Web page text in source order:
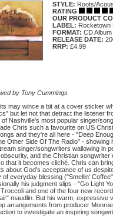
STYLE: Roots/
RATING
OUR PRODUCT
LABEL: Rocketown
FORMAT: CD Album
RELEASE DATE:
RRP: £4.99
by Tony Cummings
may wince a bit at a cover sticker
but let not that detract the listener
of Nashville's most popular singer/
Chris such a favourite on US
and they're all here - "Deep
Other Side Of The Radio" - showing
singer/songwriters wallowing in
and the Christian songwriter
that it becomes cliché. Chris can
about God's acceptance of us
of everyday blessing ("Smellin'
his judgment slips - "Go Light
and one of the four new
maudlin. But his warm, expressive
arrangements from producer
to investigate an inspiring